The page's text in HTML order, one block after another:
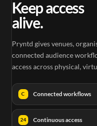
Keep access
alive.
Pryntd gives venues,
connected audience
access across physical,
C Connected workflows
24 Continuous access